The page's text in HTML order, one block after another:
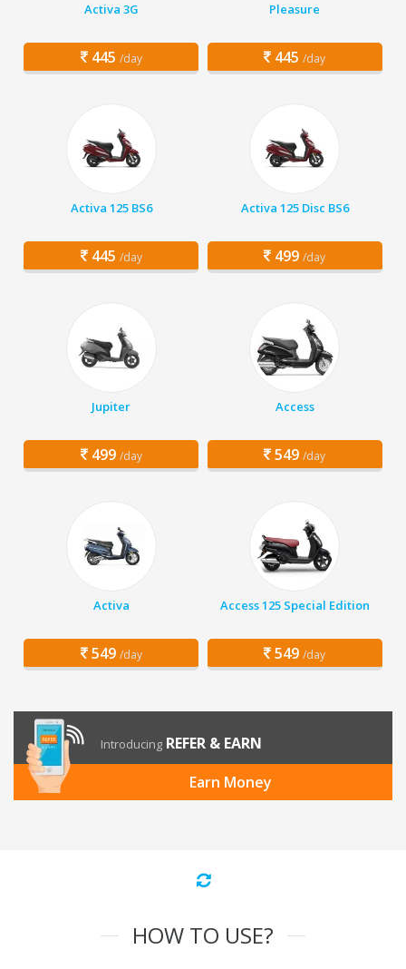
Activa 3G
445 /day
Pleasure
445 /day
Activa 125 BS6
445 /day
Activa 125 Disc BS6
499 /day
Jupiter
499 /day
Access
549 /day
Activa
549 /day
Access 125 Special Edition
549 /day
Introducing REFER & EARN
Earn Money
HOW TO USE?